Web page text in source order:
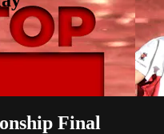
Final